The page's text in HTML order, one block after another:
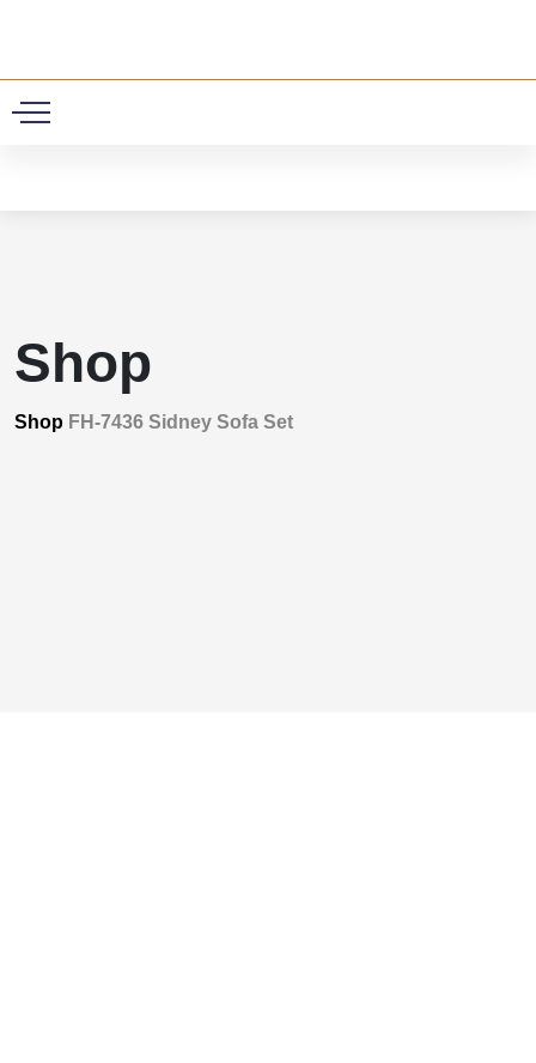
Shop
Shop FH-7436 Sidney Sofa Set